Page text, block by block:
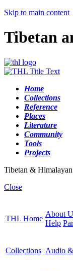
Skip to main content
Tibetan
Home
Collections
Reference
Places
Literature
Community
Tools
Projects
Tibetan &
Close
THL Home
About
Help
Collections Audio